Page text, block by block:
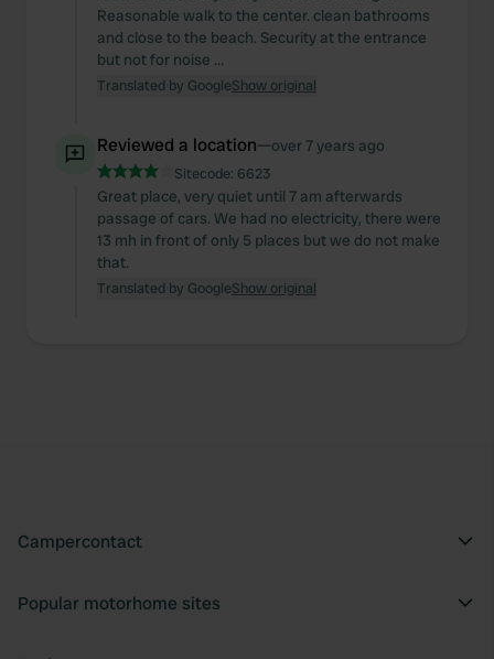
Reasonable walk to the center. clean bathrooms
and close to the beach. Security at the entrance
but not for noise ...
Translated by GoogleShow original
Reviewed a location—over 7 years ago
Sitecode: 6623
Great place, very quiet until 7 am afterwards
passage of cars. We had no electricity, there were
13 mh in front of only 5 places but we do not make
that.
Translated by GoogleShow original
Campercontact
Popular motorhome sites